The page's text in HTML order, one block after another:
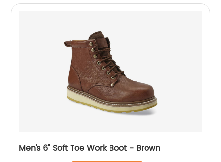
Men's 6" Soft Toe Work Boot - Brown